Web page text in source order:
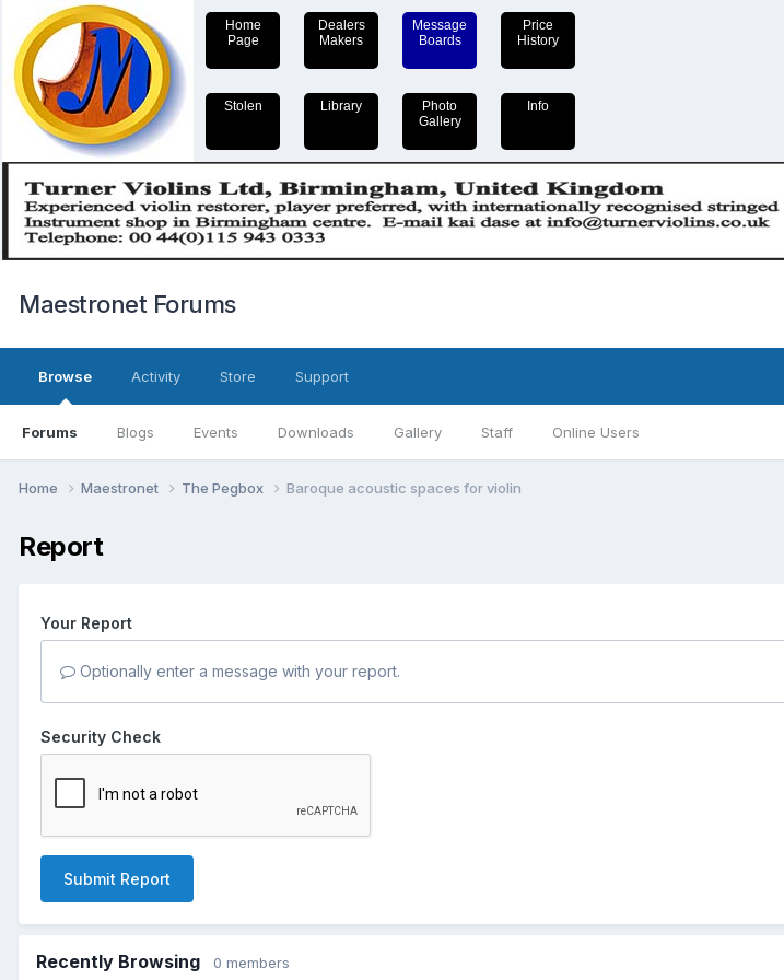
Home
Page
Dealers
Makers
Message
Boards
Price
History
Stolen Library
Photo
Gallery
Info
Maestronet Forums
Browse
Forums Blogs Events Downloads Gallery Staff Online Users
Activity Store Support
Home Maestronet The Pegbox Baroque acoustic spaces for violin
Report
Your Report
Optionally enter a message with your report.
Security Check
Submit Report
Recently Browsing 0 members